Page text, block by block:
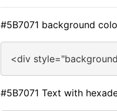
#5B7071 background
<div
#5B7071 Text with